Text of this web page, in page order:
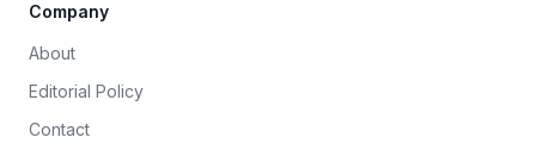
Company
About
Editorial Policy
Contact